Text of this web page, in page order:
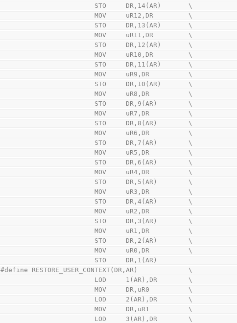
                        STO     DR,14(AR)       \
                        MOV     uR12,DR         \
                        STO     DR,13(AR)       \
                        MOV     uR11,DR         \
                        STO     DR,12(AR)       \
                        MOV     uR10,DR         \
                        STO     DR,11(AR)       \
                        MOV     uR9,DR          \
                        STO     DR,10(AR)       \
                        MOV     uR8,DR          \
                        STO     DR,9(AR)        \
                        MOV     uR7,DR          \
                        STO     DR,8(AR)        \
                        MOV     uR6,DR          \
                        STO     DR,7(AR)        \
                        MOV     uR5,DR          \
                        STO     DR,6(AR)        \
                        MOV     uR4,DR          \
                        STO     DR,5(AR)        \
                        MOV     uR3,DR          \
                        STO     DR,4(AR)        \
                        MOV     uR2,DR          \
                        STO     DR,3(AR)        \
                        MOV     uR1,DR          \
                        STO     DR,2(AR)        \
                        MOV     uR0,DR          \
                        STO     DR,1(AR)
#define RESTORE_USER_CONTEXT(DR,AR)             \
                        LOD     1(AR),DR        \
                        MOV     DR,uR0          \
                        LOD     2(AR),DR        \
                        MOV     DR,uR1          \
                        LOD     3(AR),DR        \